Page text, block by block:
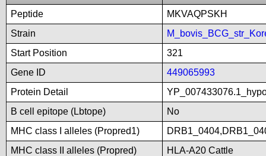
Peptide
MKVAQPSKH
Strain
Start Position
321
Gene ID
449065993
Protein Detail
B cell epitope (Lbtope)
No
MHC class I alleles (Propred1)
MHC class II alleles (Propred)
HLA-A20 Cattle